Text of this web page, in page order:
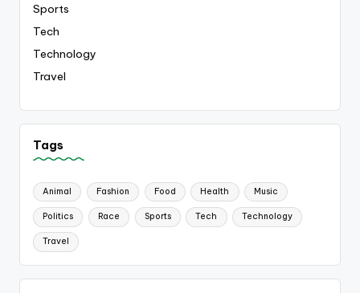
Sports
Tech
Technology
Travel
Tags
Animal Fashion Food Health Music
Politics Race Sports Tech Technology
Travel